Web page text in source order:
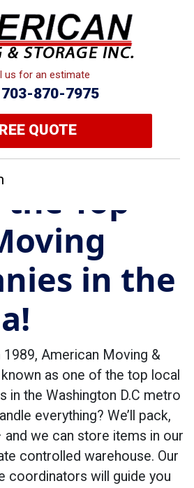
us for an estimate
703-870-7975
QUOTE
Top
in the
1989, American Moving &
as one of the top local
in the Washington D.C metro
everything? We’ll pack,
and we can store items in our
controlled warehouse. Our
coordinators will guide you